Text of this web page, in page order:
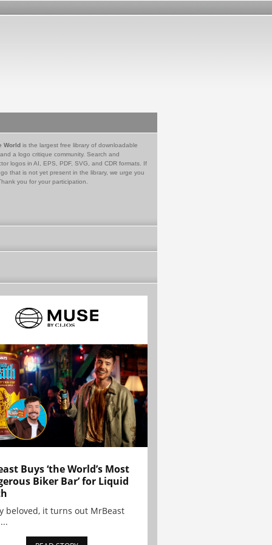
World is the largest free library of downloadable
a logo critique community. Search and
logos in AI, EPS, PDF, SVG, and CDR formats. If
that is not yet present in the library, we urge you
you for your participation.
Buys ‘the World’s Most
Biker Bar’ for Liquid
beloved, it turns out MrBeast